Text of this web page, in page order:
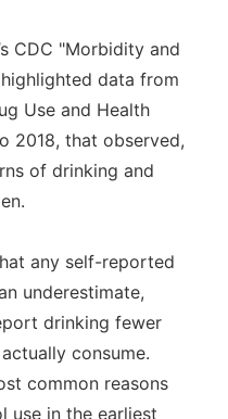
CDC "Morbidity and
data from
Use and Health
2018, that observed,
of drinking and
any self-reported
underestimate,
drinking fewer
consume.
common reasons
use in the earliest